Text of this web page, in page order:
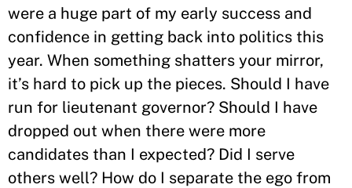
were a huge part of my early success and
confidence in getting back into politics this
year. When something shatters your mirror,
it’s hard to pick up the pieces. Should I have
run for lieutenant governor? Should I have
dropped out when there were more
candidates than I expected? Did I serve
others well? How do I separate the ego from